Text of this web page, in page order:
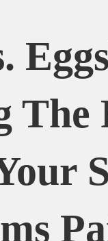
The